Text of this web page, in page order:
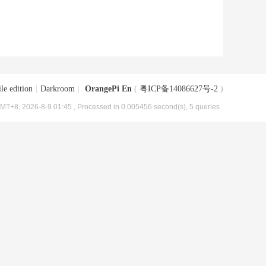
edition Darkroom OrangePi En ( 粤ICP备14086627号-2 )
2026-8-9 01:45 , Processed in 0.005456 second(s), 5 queries .